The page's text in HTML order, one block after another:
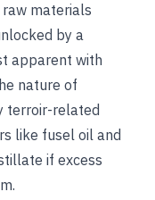
materials
by a
apparent with
nature of
terroir-related
like fusel oil and
if excess